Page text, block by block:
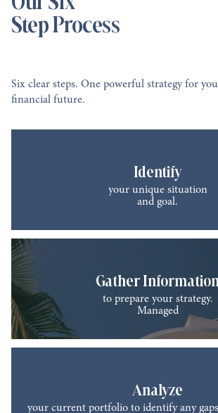
Step Process
Six clear steps. One powerful strategy for
financial future.
Identify
your unique situation
and goal.
Gather Information
to prepare your strategy.
Managed
Analyze
your current portfolio to identify any